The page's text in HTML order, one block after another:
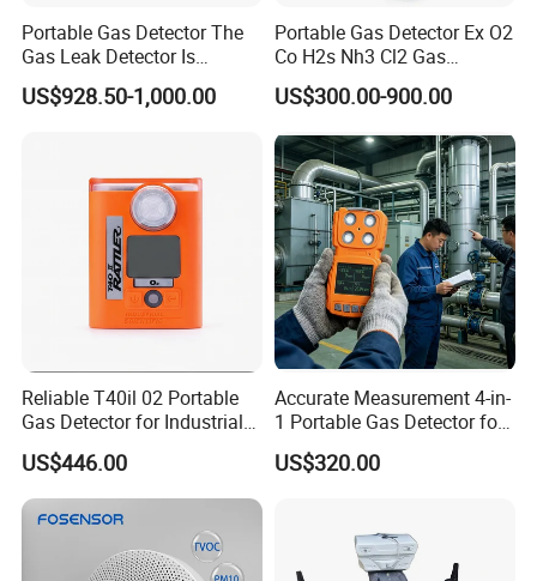
Portable Gas Detector The
Gas Leak Detector Is
Suitable for The Detection
of C2h4 H2 CH3oh C4h10
US$928.50-1,000.00
Portable Gas Detector Ex O2
Co H2s Nh3 Cl2 Gas
Analyzer Gas Sensor EU CE
Certified
US$300.00-900.00
Reliable T40il 02 Portable
Gas Detector for Industrial
Applications
US$446.00
Accurate Measurement 4-in-
1 Portable Gas Detector for
Underground Operations
US$320.00